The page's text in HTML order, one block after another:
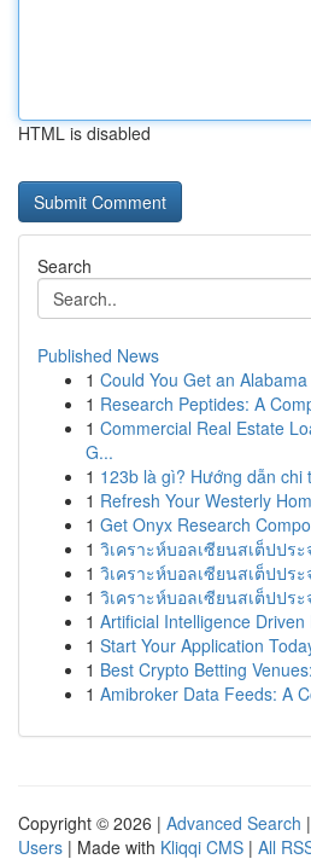
HTML is disabled
Search
Published News
1 Could You Get an
1 Research Peptides: A
1 Commercial Real Estate
G...
1 123b là gì? Hướng dẫn chi
1 Refresh Your Westerly
1 Get Onyx Research
1 วิเคราะห์บอลเซียนสเต็ปปร
1 วิเคราะห์บอลเซียนสเต็ปปร
1 วิเคราะห์บอลเซียนสเต็ปปร
1 Artificial Intelligence
1 Start Your Application
1 Best Crypto Betting
1 Amibroker Data Feeds: A
Copyright © 2026 | Advanced Search |
Users | Made with Kliqqi CMS | All